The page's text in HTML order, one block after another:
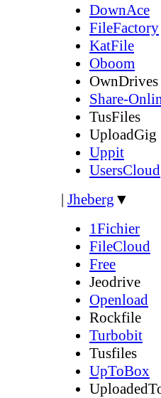
DownAce
FileFactory
KatFile
Oboom
OwnDrives
Share-
TusFiles
UploadGig
Uppit
UsersCloud
| Jheberg ▼
1Fichier
FileCloud
Free
Jeodrive
Openload
Rockfile
Turbobit
Tusfiles
UpToBox